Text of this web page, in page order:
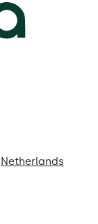
Netherlands